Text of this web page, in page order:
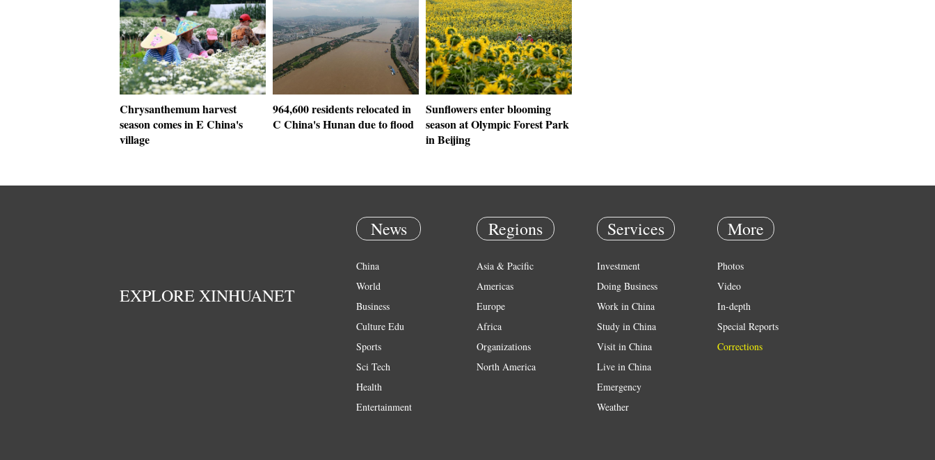
Chrysanthemum harvest
season comes in E China's
village
964,600 residents relocated in
C China's Hunan due to flood
Sunflowers enter blooming
season at Olympic Forest Park
in Beijing
EXPLORE XINHUANET
News
China
World
Business
Culture Edu
Sports
Sci Tech
Health
Entertainment
Regions
Asia & Pacific
Americas
Europe
Africa
Organizations
North America
Services
Investment
Doing Business
Work in China
Study in China
Visit in China
Live in China
Emergency
Weather
More
Photos
Video
In-depth
Special Reports
Corrections